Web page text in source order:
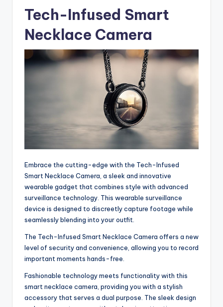
Tech-Infused Smart
Necklace Camera
Embrace the cutting-edge with the Tech-Infused
Smart Necklace Camera, a sleek and innovative
wearable gadget that combines style with advanced
surveillance technology. This wearable surveillance
device is designed to discreetly capture footage while
seamlessly blending into your outfit.
The Tech-Infused Smart Necklace Camera offers a new
level of security and convenience, allowing you to record
important moments hands-free.
Fashionable technology meets functionality with this
smart necklace camera, providing you with a stylish
accessory that serves a dual purpose. The sleek design